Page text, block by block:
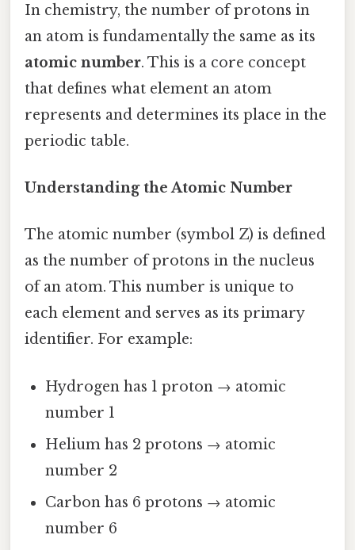
In chemistry, the number of protons in
an atom is fundamentally the same as its
atomic number. This is a core concept
that defines what element an atom
represents and determines its place in the
periodic table.
Understanding the Atomic Number
The atomic number (symbol Z) is defined
as the number of protons in the nucleus
of an atom. This number is unique to
each element and serves as its primary
identifier. For example:
Hydrogen has 1 proton → atomic
number 1
Helium has 2 protons → atomic
number 2
Carbon has 6 protons → atomic
number 6